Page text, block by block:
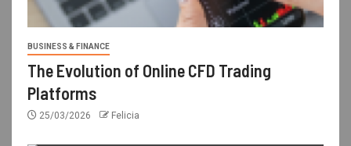
BUSINESS & FINANCE
The Evolution of Online CFD Trading
Platforms
25/03/2026 Felicia